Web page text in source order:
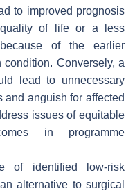
to improved prognosis
of life or a less
of the earlier
Conversely, a
lead to unnecessary
anguish for affected
issues of equitable
in programme
of identified low-risk
alternative to surgical